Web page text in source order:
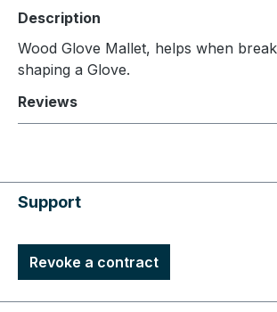
Description
Wood Glove Mallet, helps when
shaping a Glove.
Reviews
Support
Revoke a contract